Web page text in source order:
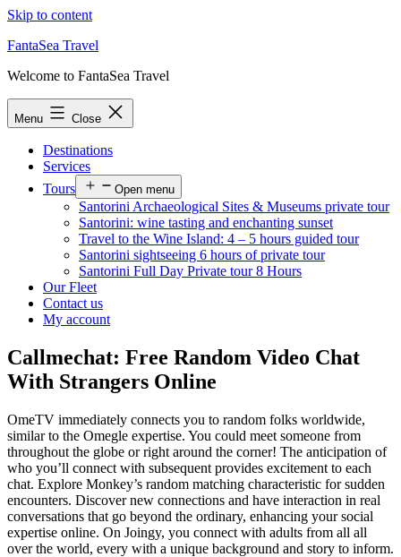
Skip to content
FantaSea Travel
Welcome to FantaSea Travel
Menu Close
Destinations
Services
Tours
Open menu
Santorini Archaeological Sites & Museums private tour
Santorini: wine tasting and enchanting sunset
Travel to the Wine Island: 4 – 5 hours guided tour
Santorini sightseeing 6 hours of private tour
Santorini Full Day Private tour 8 Hours
Our Fleet
Contact us
My account
Callmechat: Free Random Video Chat
With Strangers Online
OmeTV immediately connects you to random folks worldwide,
similar to the Omegle expertise. You could meet someone from
throughout the globe or right around the corner! The anticipation of
who you’ll connect with subsequent provides excitement to each
chat. Explore Monkey’s random matching characteristic for sudden
encounters. Discover new connections and have interaction in real
conversations that go beyond the ordinary, enhancing your social
expertise online. On Joingy, you connect with adults from all all
over the world, every with a unique background and story to inform.